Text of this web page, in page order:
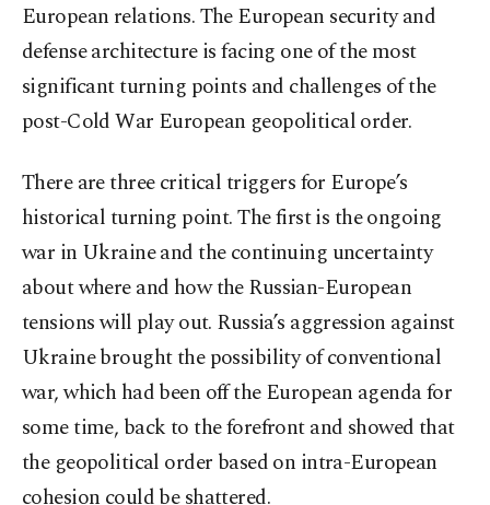
European relations. The European security and
defense architecture is facing one of the most
significant turning points and challenges of the
post-Cold War European geopolitical order.
There are three critical triggers for Europe’s
historical turning point. The first is the ongoing
war in Ukraine and the continuing uncertainty
about where and how the Russian-European
tensions will play out. Russia’s aggression against
Ukraine brought the possibility of conventional
war, which had been off the European agenda for
some time, back to the forefront and showed that
the geopolitical order based on intra-European
cohesion could be shattered.